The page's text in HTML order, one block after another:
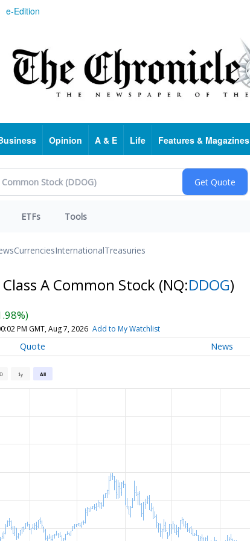
e-Edition
Opinion A & E Life Features & Magazines
ETFs Tools
CurrenciesInternationalTreasuries
A Common Stock (NQ:DDOG)
PM GMT, Aug 7, 2026 Add to My Watchlist
Quote News
1y All